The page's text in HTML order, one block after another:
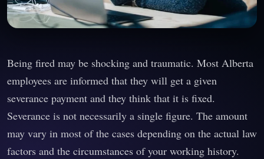
Being fired may be shocking and traumatic. Most Alberta
employees are informed that they will get a given
severance payment and they think that it is fixed.
Severance is not necessarily a single figure. The amount
may vary in most of the cases depending on the actual law
factors and the circumstances of your working history.